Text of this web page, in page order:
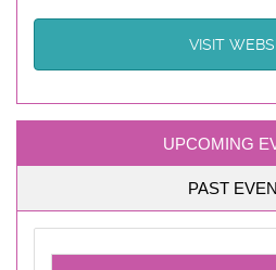
VISIT
UPCOMING
PAST